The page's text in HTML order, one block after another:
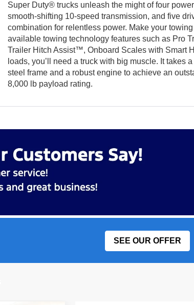
Super Duty® trucks unleash the might of four
smooth-shifting 10-speed transmission, and five
combination for relentless power. Make your
available towing technology features such as Pro
Trailer Hitch Assist™, Onboard Scales with Smart
loads, you’ll need a truck with big muscle. It takes
steel frame and a robust engine to achieve an
8,000 lb payload rating.
SEE OUR OFFER